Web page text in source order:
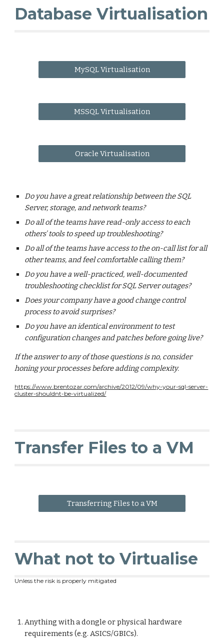
Database Virtualisation
MySQL Virtualisation
MSSQL Virtualisation
Oracle Virtualisation
Do you have a great relationship between the SQL
Server, storage, and network teams?
Do all of the teams have read-only access to each
others’ tools to speed up troubleshooting?
Do all of the teams have access to the on-call list for all
other teams, and feel comfortable calling them?
Do you have a well-practiced, well-documented
troubleshooting checklist for SQL Server outages?
Does your company have a good change control
process to avoid surprises?
Do you have an identical environment to test
configuration changes and patches before going live?
If the answer to any of those questions is no, consider
honing your processes before adding complexity.
https://www.brentozar.com/archive/2012/09/why-your-sql-server-
cluster-shouldnt-be-virtualized/
Transfer Files to a VM
Transferring Files to a VM
What not to Virtualise
Unless the risk is properly mitigated
Anything with a dongle or physical hardware
requirements (e.g. ASICS/GBICs).